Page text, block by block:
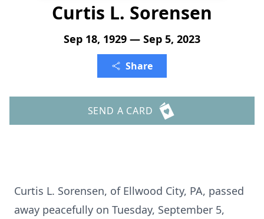
Curtis L. Sorensen
Sep 18, 1929 — Sep 5, 2023
Share
SEND A CARD
Curtis L. Sorensen, of Ellwood City, PA, passed
away peacefully on Tuesday, September 5,